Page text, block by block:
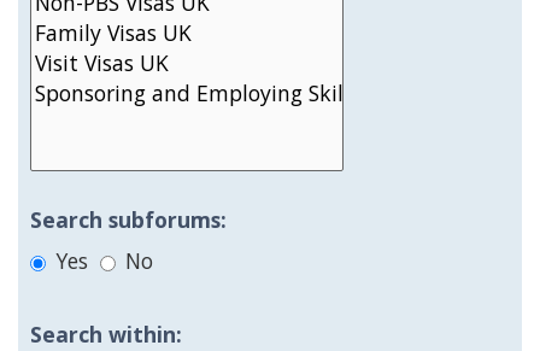
Search subforums:
Yes
No
Search within: